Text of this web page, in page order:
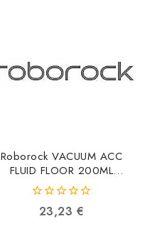
Roborock VACUUM ACC
FLUID FLOOR 200ML
8.02.0280
6970995788204
out
23,23 €